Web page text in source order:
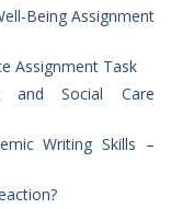
Being Assignment
Assignment Task
and Social Care
Writing Skills –